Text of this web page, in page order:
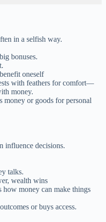
in a selfish way.
bonuses.
oneself
with feathers for comfort—
money.
money or goods for personal
influence decisions.
talks.
wealth wins
how money can make things
or buys access.